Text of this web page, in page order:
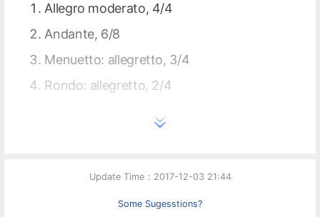
Allegro moderato, 4/4
Andante, 6/8
Menuetto: allegretto, 3/4
Rondo: allegretto, 2/4
Update Time：2017-12-03 21:44
Some Sugesstions?